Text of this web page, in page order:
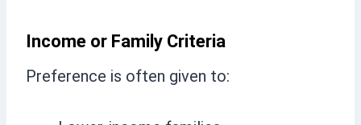
Income or Family Criteria
Preference is often given to: